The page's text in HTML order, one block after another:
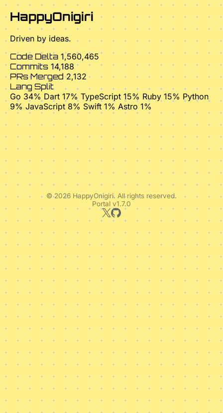
HappyOnigiri
Driven by ideas.
Code Delta 1,560,465
Commits 14,188
PRs Merged 2,132
Lang Split
Go 34% Dart 17% TypeScript 15% Ruby 15% Python
9% JavaScript 8% Swift 1% Astro 1%
© 2026 HappyOnigiri. All rights reserved.
Portal v1.7.0